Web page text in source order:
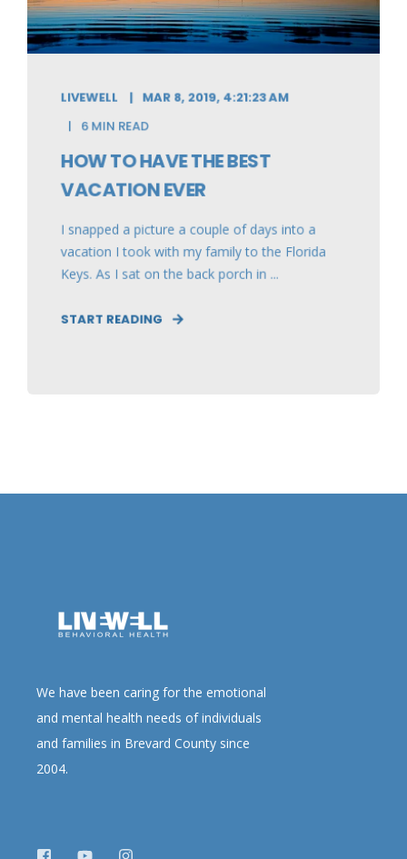
LIVEWELL
MAR 8, 2019, 4:21:23 AM
6 MIN READ
HOW TO HAVE THE BEST
VACATION EVER
I snapped a picture a couple of days into a
vacation I took with my family to the Florida
Keys. As I sat on the back porch in ...
START READING
We have been caring for the emotional
and mental health needs of individuals
and families in Brevard County since
2004.